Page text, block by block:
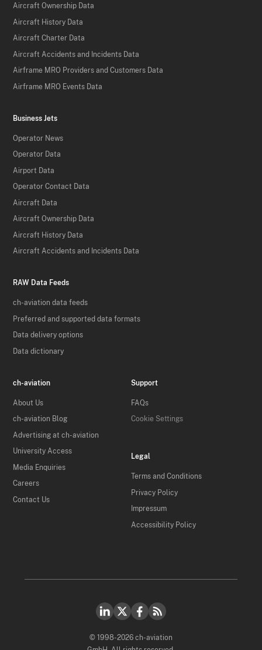
Aircraft Ownership Data
Aircraft History Data
Aircraft Charter Data
Aircraft Accidents and Incidents Data
Airframe MRO Providers and Customers Data
Airframe MRO Events Data
Business Jets
Operator News
Operator Data
Airport Data
Operator Contact Data
Aircraft Data
Aircraft Ownership Data
Aircraft History Data
Aircraft Accidents and Incidents Data
RAW Data Feeds
ch-aviation data feeds
Preferred and supported data formats
Data delivery options
Data dictionary
ch-aviation
About Us
ch-aviation Blog
Advertising at ch-aviation
University Access
Media Enquiries
Careers
Contact Us
Support
FAQs
Cookie Settings
Legal
Terms and Conditions
Privacy Policy
Impressum
Accessibility Policy
© 1998-2026 ch-aviation